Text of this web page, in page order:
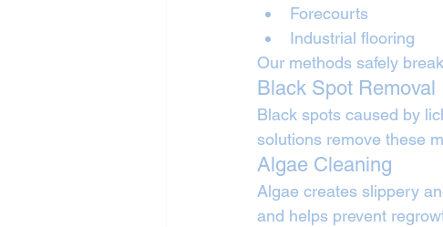
Forecourts
Industrial flooring
Our methods safely
Black Spot Removal
Black spots caused by
solutions remove these
Algae Cleaning
Algae creates slippery
and helps prevent